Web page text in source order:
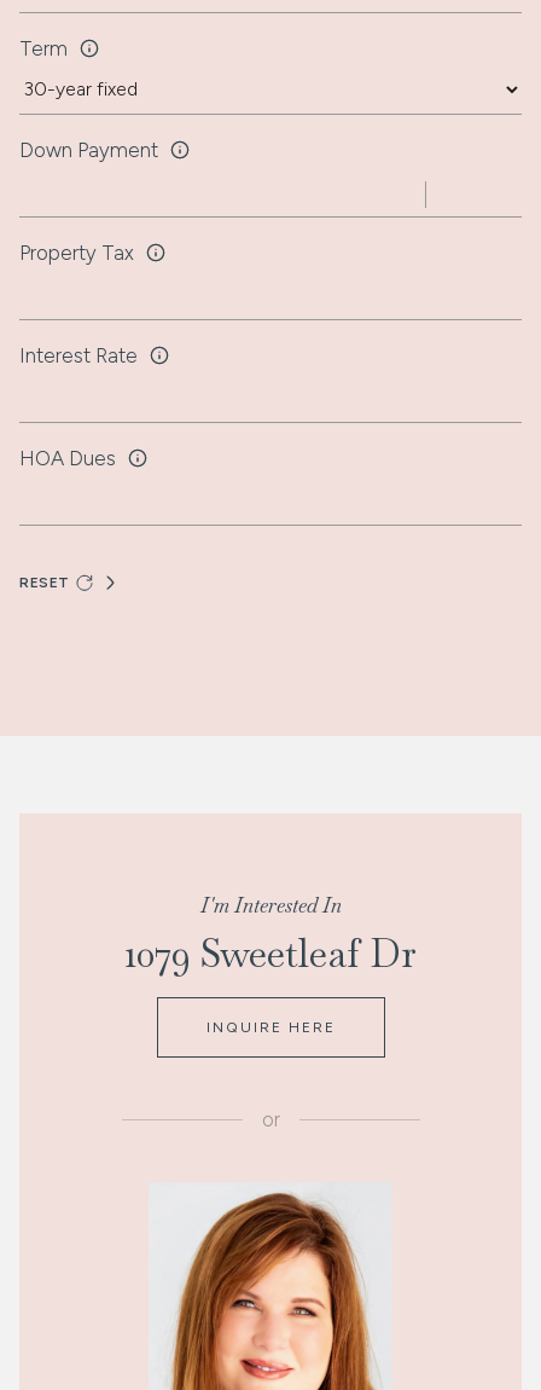
Term
Down Payment
Property Tax
Interest Rate
HOA Dues
RESET
I'm Interested In
1079 Sweetleaf Dr
INQUIRE HERE
or